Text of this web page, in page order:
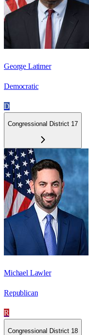
George Latimer
Democratic
D
Congressional District 17
Michael Lawler
Republican
R
Congressional District 18